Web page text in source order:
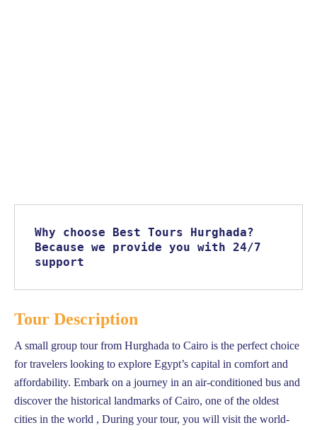
Why choose Best Tours Hurghada?
Because we provide you with 24/7
support
Tour Description
A small group tour from Hurghada to Cairo is the perfect choice
for travelers looking to explore Egypt’s capital in comfort and
affordability. Embark on a journey in an air-conditioned bus and
discover the historical landmarks of Cairo, one of the oldest
cities in the world , During your tour, you will visit the world-